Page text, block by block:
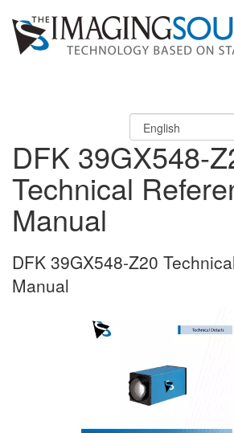
DFK 39GX548-
Technical
Manual
DFK 39GX548-Z20
Manual